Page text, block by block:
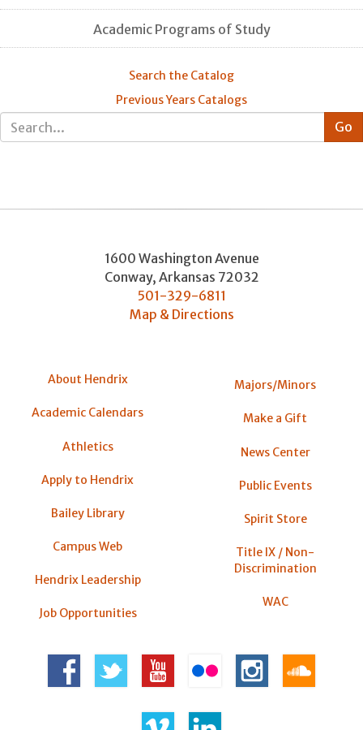
Academic Programs of Study
Search the Catalog
Previous Years Catalogs
1600 Washington Avenue
Conway, Arkansas 72032
501-329-6811
Map & Directions
About Hendrix
Academic Calendars
Athletics
Apply to Hendrix
Bailey Library
Campus Web
Hendrix Leadership
Job Opportunities
Majors/Minors
Make a Gift
News Center
Public Events
Spirit Store
Title IX / Non-
Discrimination
WAC